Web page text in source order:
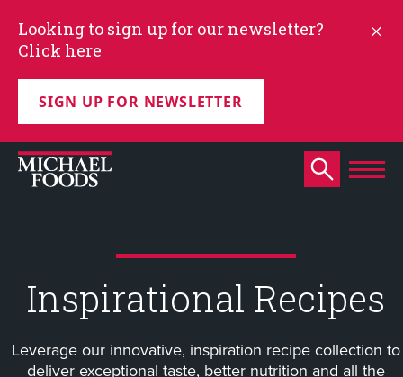
Looking to sign up for our newsletter?
Click here
SIGN UP FOR NEWSLETTER
Inspirational Recipes
Leverage our innovative, inspiration recipe collection to
deliver exceptional taste, better nutrition and all the